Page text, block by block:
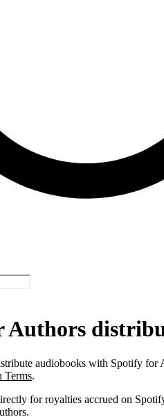
Authors
audiobooks with Spotify for
Terms.
for royalties accrued on